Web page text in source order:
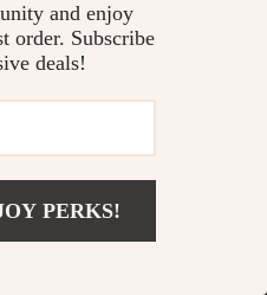
and enjoy
order. Subscribe
deals!
PERKS!